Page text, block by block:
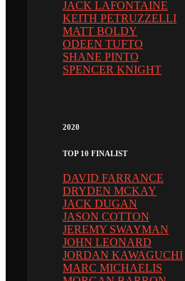
JACK LAFONTAINE
KEITH PETRUZZELLI
MATT BOLDY
ODEEN TUFTO
SHANE PINTO
SPENCER KNIGHT
2020
TOP 10 FINALIST
DAVID FARRANCE
DRYDEN MCKAY
JACK DUGAN
JASON COTTON
JEREMY SWAYMAN
JOHN LEONARD
JORDAN KAWAGUCHI
MARC MICHAELIS